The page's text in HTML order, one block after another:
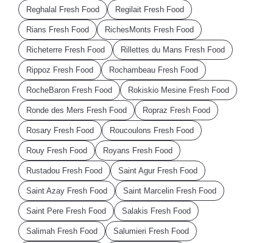
Reghalal Fresh Food Regilait Fresh Food
Rians Fresh Food RichesMonts Fresh Food
Richeterre Fresh Food Rillettes du Mans Fresh Food
Rippoz Fresh Food Rochambeau Fresh Food
RocheBaron Fresh Food Rokiskio Mesine Fresh Food
Ronde des Mers Fresh Food Ropraz Fresh Food
Rosary Fresh Food Roucoulons Fresh Food
Rouy Fresh Food Royans Fresh Food
Rustadou Fresh Food Saint Agur Fresh Food
Saint Azay Fresh Food Saint Marcelin Fresh Food
Saint Pere Fresh Food Salakis Fresh Food
Salimah Fresh Food Salumieri Fresh Food